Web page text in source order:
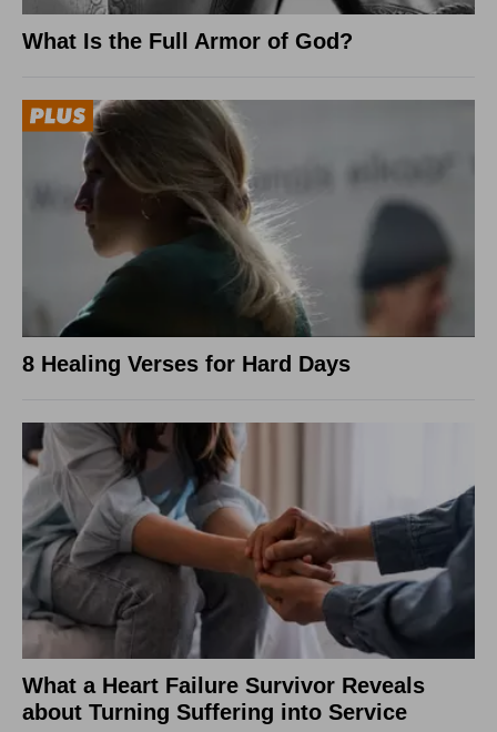
What Is the Full Armor of God?
8 Healing Verses for Hard Days
What a Heart Failure Survivor Reveals
about Turning Suffering into Service